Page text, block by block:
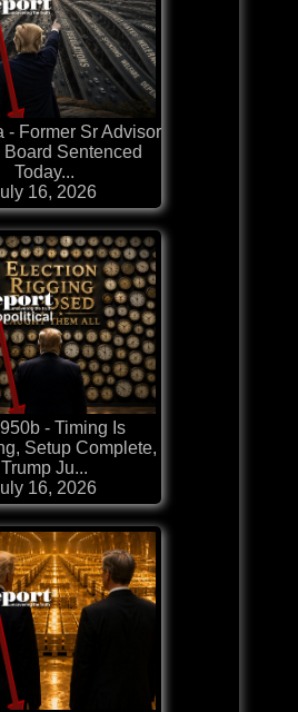
- Former Sr Advisor
Board Sentenced
Today...
16, 2026
- Timing Is
Setup Complete,
Trump Ju...
16, 2026